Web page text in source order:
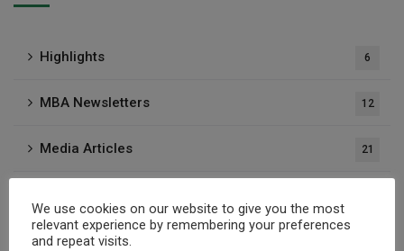
Highlights 6
MBA Newsletters 12
Media Articles 21
Publications
We use cookies on our website to give you the most
relevant experience by remembering your preferences
and repeat visits.